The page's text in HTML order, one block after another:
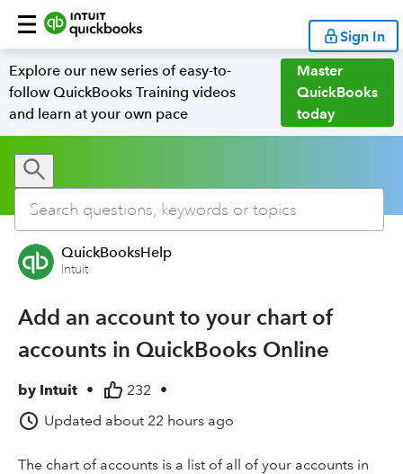
Sign In
Explore our new series of easy-to-
follow QuickBooks Training videos
and learn at your own pace
Master
QuickBooks
today
QuickBooksHelp
Intuit
Add an account to your chart of
accounts in QuickBooks Online
by Intuit • 232
•
Updated about 22 hours ago
The chart of accounts is a list of all of your accounts in